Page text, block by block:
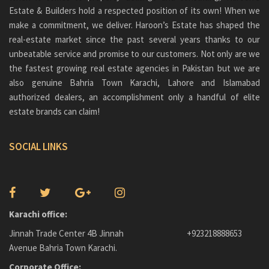
Conventional floor apartments
Emergency staircase
Terrace with each apartment
Surveillance cameras
Elevator
24-hour maintenance
Concierge facilities
1km from the Main Gate
All basic amenities available within 1km area
CENTRES OF ATTRACTION OF
PASHA HEIGHTS:
investors lucrative business opportunities. Additionally, there will
be 500 sq yard Bahria Paradise Villas and Bahria Carnival.
The entire arrangement would cover an enormous park giving a
similar lifestyle that New Yorkers have had in living near that
famous spot. Taj Mahal replica will also be there coupling with the
Central Park that will dispense inhabitants of Bahria Paradise with
top-notch living experience.
Bahria Central Park is strategically located, giving fast access to
these structures share a compound wall and a security checkpoint.
Families can unwind while their children play inside the compound
walls in sheltered sound surroundings.
All residents are given the highest caliber of maintenance services
by the group of janitors, electricians, plumbers, and gardeners.
Other features include:
Estate & Builders hold a respected position of its own! When we
make a commitment, we deliver. Haroon’s Estate has shaped the
real-estate market since the past several years thanks to our
unbeatable service and promise to our customers. Not only are we
the fastest growing real estate agencies in Pakistan but we are
also genuine Bahria Town Karachi, Lahore and Islamabad
authorized dealers, an accomplishment only a handful of elite
estate brands can claim!
SOCIAL LINKS
Karachi office:
Jinnah Trade Center 4B Jinnah
Avenue Bahria Town Karachi.
+923218888653
Corporate Office: